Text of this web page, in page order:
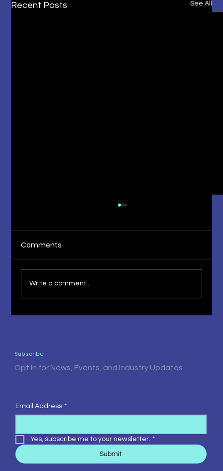
Recent Posts See All
Comments
Write a comment...
Subscribe
Opt In for News, Events, and Industry Updates
Email Address *
Yes, subscribe me to your newsletter. *
Submit